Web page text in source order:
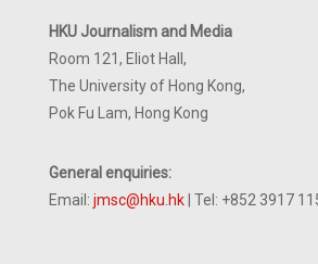
HKU Journalism and Media
Room 121, Eliot Hall,
The University of Hong Kong,
Pok Fu Lam, Hong Kong
General enquiries:
Email: jmsc@hku.hk | Tel: +852 3917